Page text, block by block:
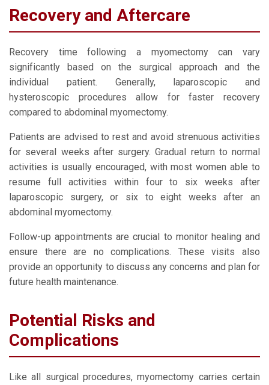
Recovery and Aftercare
Recovery time following a myomectomy can vary
significantly based on the surgical approach and the
individual patient. Generally, laparoscopic and
hysteroscopic procedures allow for faster recovery
compared to abdominal myomectomy.
Patients are advised to rest and avoid strenuous activities
for several weeks after surgery. Gradual return to normal
activities is usually encouraged, with most women able to
resume full activities within four to six weeks after
laparoscopic surgery, or six to eight weeks after an
abdominal myomectomy.
Follow-up appointments are crucial to monitor healing and
ensure there are no complications. These visits also
provide an opportunity to discuss any concerns and plan for
future health maintenance.
Potential Risks and
Complications
Like all surgical procedures, myomectomy carries certain